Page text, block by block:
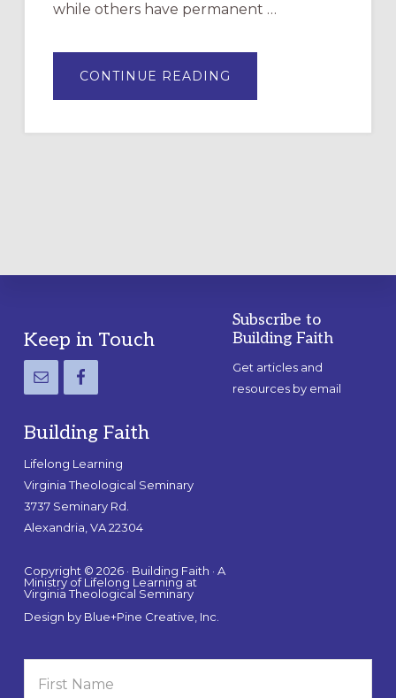
while others have permanent …
CONTINUE READING
A
LABYRINTH:
Footer
Keep in Touch
Building Faith
Lifelong Learning
Virginia Theological Seminary
3737 Seminary Rd.
Alexandria, VA 22304
Copyright © 2026 · Building Faith · A
Ministry of Lifelong Learning at
Virginia Theological Seminary
Design by Blue+Pine Creative, Inc.
Subscribe to
Building Faith
Get articles and
resources by email